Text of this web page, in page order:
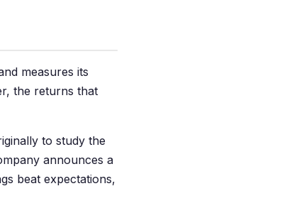
measures its
the returns that
to study the
announces a
beat expectations,